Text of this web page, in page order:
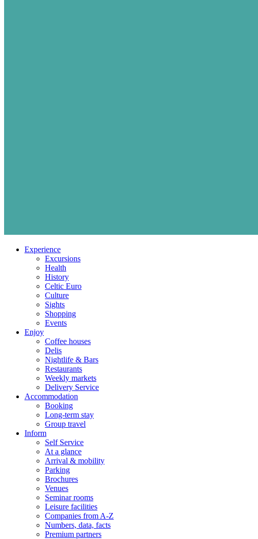
Experience
Excursions
Health
History
Celtic Euro
Culture
Sights
Shopping
Events
Enjoy
Coffee houses
Delis
Nightlife & Bars
Restaurants
Weekly markets
Delivery Service
Accommodation
Booking
Long-term stay
Group travel
Inform
Self Service
At a glance
Arrival & mobility
Parking
Brochures
Venues
Seminar rooms
Leisure facilities
Companies from A-Z
Numbers, data, facts
Premium partners